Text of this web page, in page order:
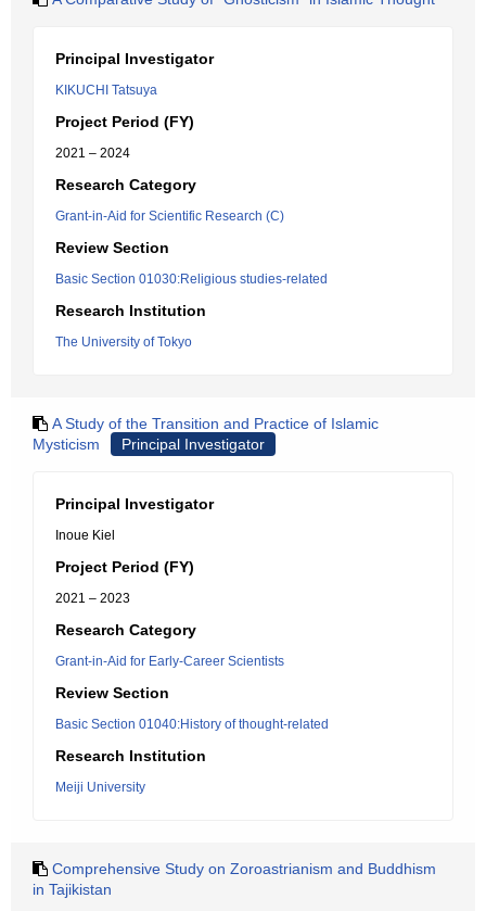
Principal Investigator
KIKUCHI Tatsuya
Project Period (FY)
2021 – 2024
Research Category
Grant-in-Aid for Scientific Research (C)
Review Section
Basic Section 01030:Religious studies-related
Research Institution
The University of Tokyo
A Study of the Transition and Practice of Islamic
Mysticism
Principal Investigator
Principal Investigator
Inoue Kiel
Project Period (FY)
2021 – 2023
Research Category
Grant-in-Aid for Early-Career Scientists
Review Section
Basic Section 01040:History of thought-related
Research Institution
Meiji University
Comprehensive Study on Zoroastrianism and Buddhism
in Tajikistan